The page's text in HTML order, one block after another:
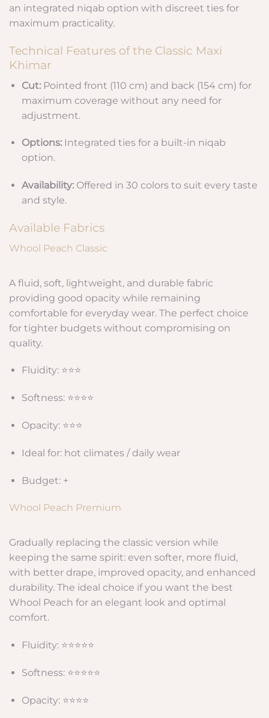
an integrated niqab option with discreet ties for
maximum practicality.
Technical Features of the Classic Maxi
Khimar
Cut:Pointed front (110 cm) and back (154 cm) for
maximum coverage without any need for
adjustment.
Options:Integrated ties for a built-in niqab
option.
Availability:Offered in 30 colors to suit every taste
and style.
Available Fabrics
Whool Peach Classic
A fluid, soft, lightweight, and durable fabric
providing good opacity while remaining
comfortable for everyday wear. The perfect choice
for tighter budgets without compromising on
quality.
Fluidity: ⭐⭐⭐
Softness: ⭐⭐⭐⭐
Opacity: ⭐⭐⭐
Ideal for: hot climates / daily wear
Budget: +
Whool Peach Premium
Gradually replacing the classic version while
keeping the same spirit: even softer, more fluid,
with better drape, improved opacity, and enhanced
durability. The ideal choice if you want the best
Whool Peach for an elegant look and optimal
comfort.
Fluidity: ⭐⭐⭐⭐⭐
Softness: ⭐⭐⭐⭐⭐
Opacity: ⭐⭐⭐⭐